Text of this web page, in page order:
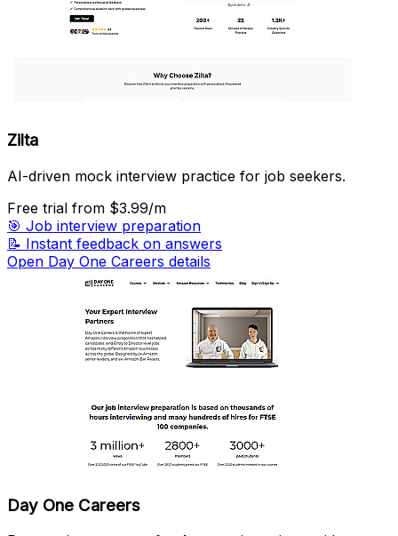
Zilta
AI-driven mock interview practice for job seekers.
Free trial from $3.99/m
🎯 Job interview preparation
📝 Instant feedback on answers
Open Day One Careers details
Day One Careers